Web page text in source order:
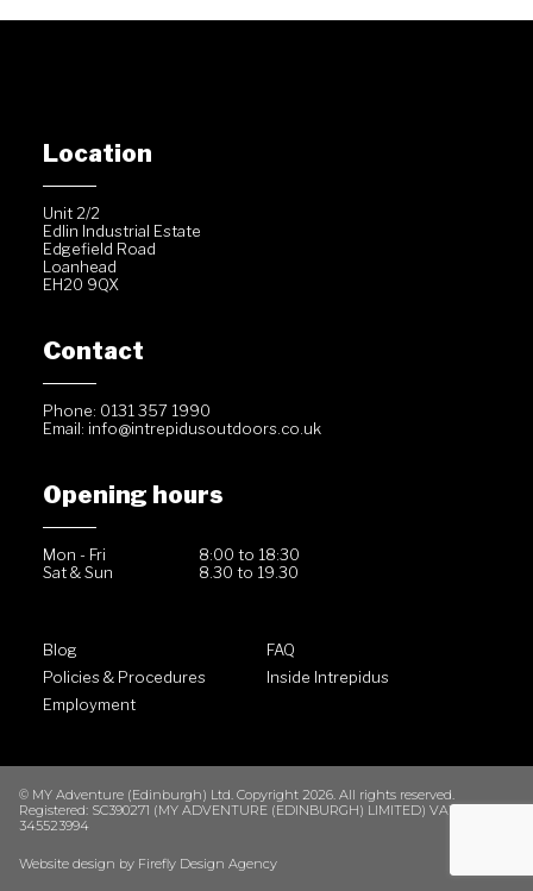
Location
Unit 2/2
Edlin Industrial Estate
Edgefield Road
Loanhead
EH20 9QX
Contact
Phone: 0131 357 1990
Email: info@intrepidusoutdoors.co.uk
Opening hours
Mon - Fri
8:00 to 18:30
Sat & Sun
8.30 to 19.30
Blog
FAQ
Policies & Procedures
Inside Intrepidus
Employment
© MY Adventure (Edinburgh) Ltd. Copyright 2026. All rights reserved.
Registered: SC390271 (MY ADVENTURE (EDINBURGH) LIMITED) VAT No. GB
345523994
Website design by Firefly Design Agency